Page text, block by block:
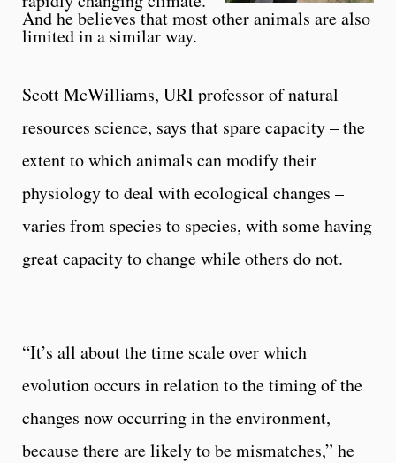
And he believes that most other animals are also
limited in a similar way.
Scott McWilliams, URI professor of natural
resources science, says that spare capacity – the
extent to which animals can modify their
physiology to deal with ecological changes –
varies from species to species, with some having
great capacity to change while others do not.
“It’s all about the time scale over which
evolution occurs in relation to the timing of the
changes now occurring in the environment,
because there are likely to be mismatches,” he